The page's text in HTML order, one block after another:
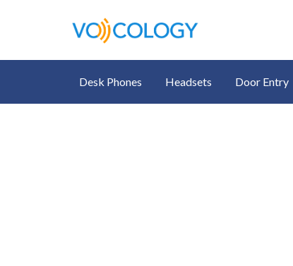
Desk Phones Headsets Door Entry